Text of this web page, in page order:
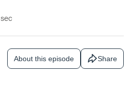
About this episode Share